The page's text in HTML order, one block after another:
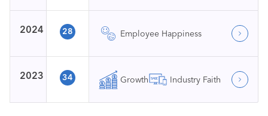
2024 28 Employee Happiness
2023 34 Growth Industry Faith